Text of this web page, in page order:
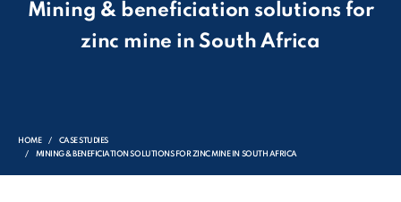
Mining & beneficiation solutions for
zinc mine in South Africa
HOME
CASE STUDIES
MINING & BENEFICIATION SOLUTIONS FOR ZINC MINE IN SOUTH AFRICA